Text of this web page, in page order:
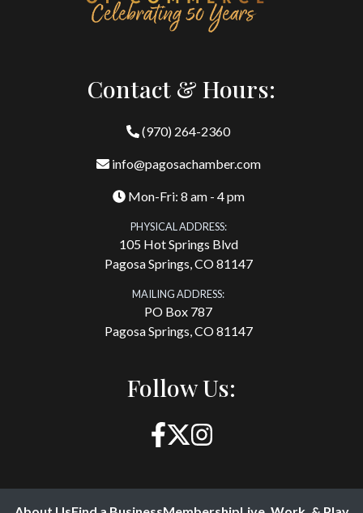
Contact & Hours:
(970) 264-2360
info@pagosachamber.com
Mon-Fri: 8 am - 4 pm
PHYSICAL ADDRESS:
105 Hot Springs Blvd
Pagosa Springs, CO 81147
MAILING ADDRESS:
PO Box 787
Pagosa Springs, CO 81147
Follow Us: